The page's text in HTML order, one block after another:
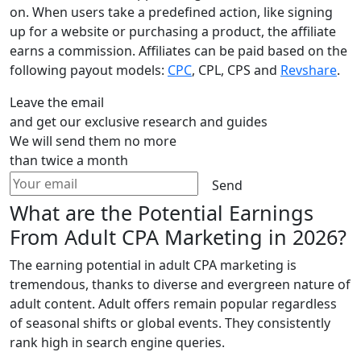
on. When users take a predefined action, like signing
up for a website or purchasing a product, the affiliate
earns a commission. Affiliates can be paid based on the
following payout models: CPC, CPL, CPS and Revshare.
Leave the email
and get our exclusive research and guides
We will send them no more
than twice a month
Send
What are the Potential Earnings
From Adult CPA Marketing in 2026?
The earning potential in adult CPA marketing is
tremendous, thanks to diverse and evergreen nature of
adult content. Adult offers remain popular regardless
of seasonal shifts or global events. They consistently
rank high in search engine queries.